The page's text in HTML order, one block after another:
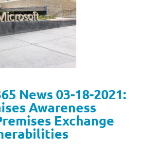
News 03-18-2021:
Awareness
Exchange